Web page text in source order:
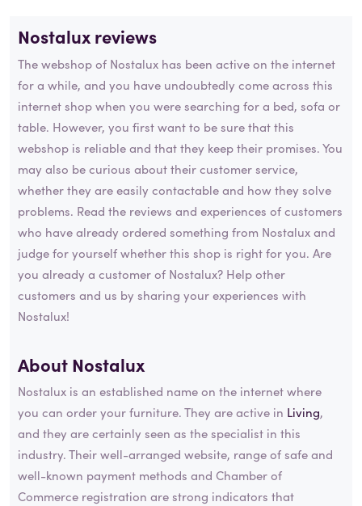
Nostalux reviews
The webshop of Nostalux has been active on the internet
for a while, and you have undoubtedly come across this
internet shop when you were searching for a bed, sofa or
table. However, you first want to be sure that this
webshop is reliable and that they keep their promises. You
may also be curious about their customer service,
whether they are easily contactable and how they solve
problems. Read the reviews and experiences of customers
who have already ordered something from Nostalux and
judge for yourself whether this shop is right for you. Are
you already a customer of Nostalux? Help other
customers and us by sharing your experiences with
Nostalux!
About Nostalux
Nostalux is an established name on the internet where
you can order your furniture. They are active in Living,
and they are certainly seen as the specialist in this
industry. Their well-arranged website, range of safe and
well-known payment methods and Chamber of
Commerce registration are strong indicators that